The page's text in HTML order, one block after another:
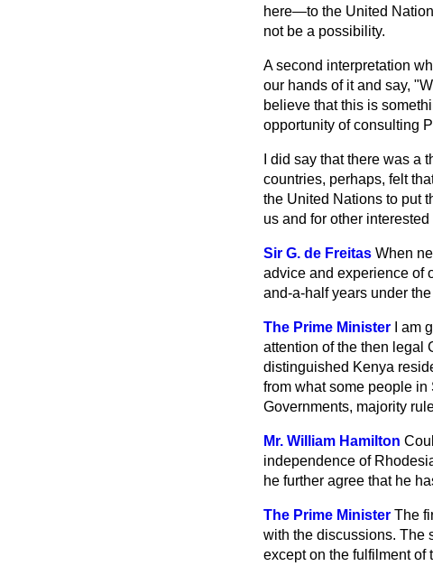
here—to the United
not be a possibility.
A second interpretation
our hands of it and say,
believe that this is
opportunity of consulting
I did say that there was
countries, perhaps, felt
the United Nations to put
us and for other interested
Sir G. de Freitas When
advice and experience of
and-a-half years under
The Prime Minister
I am
attention of the then legal
distinguished Kenya
from what some people
Governments, majority
Mr. William Hamilton
independence of
he further agree that he
The Prime Minister The
with the discussions. The
except on the fulfilment